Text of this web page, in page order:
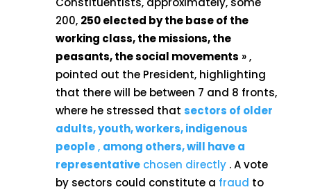
200, 250 elected by the base of the
working class, the missions, the
peasants, the social movements » ,
pointed out the President, highlighting
that there will be between 7 and 8 fronts,
where he stressed that sectors of older
adults, youth, workers, indigenous
people, among others, will have a
representativechosen directly. A vote
by sectors could constitute a fraud to